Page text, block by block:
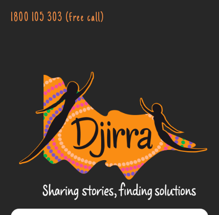
1800 105 303 (free call)
Djirra
Sharing
stories